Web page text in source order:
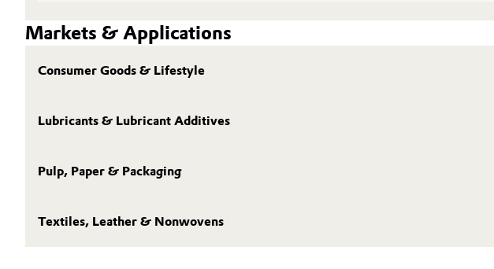
Pharma & Biopharma
Plastics & Rubber
Markets & Applications
Consumer Goods & Lifestyle
Lubricants & Lubricant Additives
Pulp, Paper & Packaging
Textiles, Leather & Nonwovens